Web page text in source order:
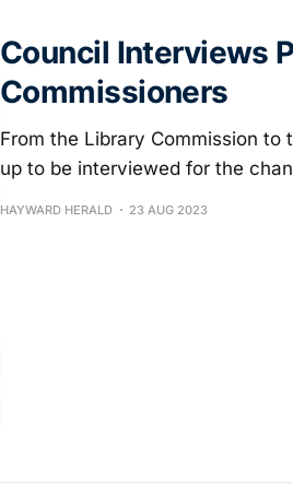
Council Interviews
Commissioners
From the Library Commission to
up to be interviewed for the
HAYWARD HERALD 23 AUG 2023